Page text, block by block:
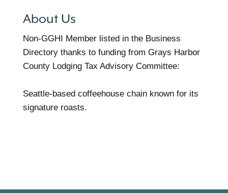
About Us
Non-GGHI Member listed in the Business
Directory thanks to funding from Grays Harbor
County Lodging Tax Advisory Committee:
Seattle-based coffeehouse chain known for its
signature roasts.